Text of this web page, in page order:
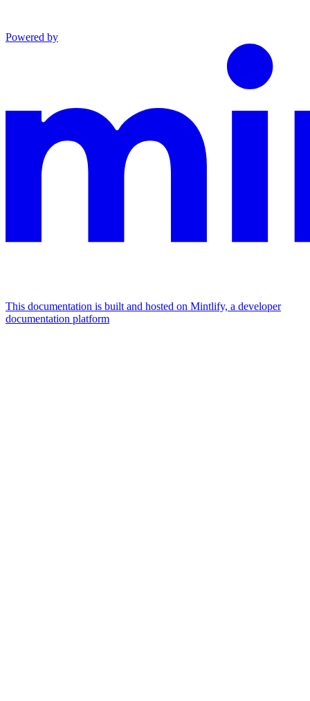
Powered by
This documentation is built and hosted on Mintlify, a developer
documentation platform